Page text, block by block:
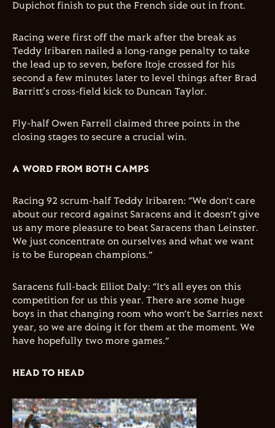
Dupichot finish to put the French side out in front.
Racing were first off the mark after the break as
Teddy Iribaren nailed a long-range penalty to take
the lead up to seven, before Itoje crossed for his
second a few minutes later to level things after Brad
Barritt's cross-field kick to Duncan Taylor.
Fly-half Owen Farrell claimed three points in the
closing stages to secure a crucial win.
A WORD FROM BOTH CAMPS
Racing 92 scrum-half Teddy Iribaren: “We don’t care
about our record against Saracens and it doesn’t give
us any more pleasure to beat Saracens than Leinster.
We just concentrate on ourselves and what we want
is to be European champions.”
Saracens full-back Elliot Daly: “It’s all eyes on this
competition for us this year. There are some huge
boys in that changing room who won’t be Sarries next
year, so we are doing it for them at the moment. We
have hopefully two more games.”
HEAD TO HEAD